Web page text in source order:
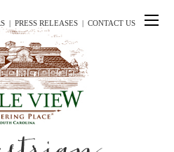
| PRESS RELEASES | CONTACT US